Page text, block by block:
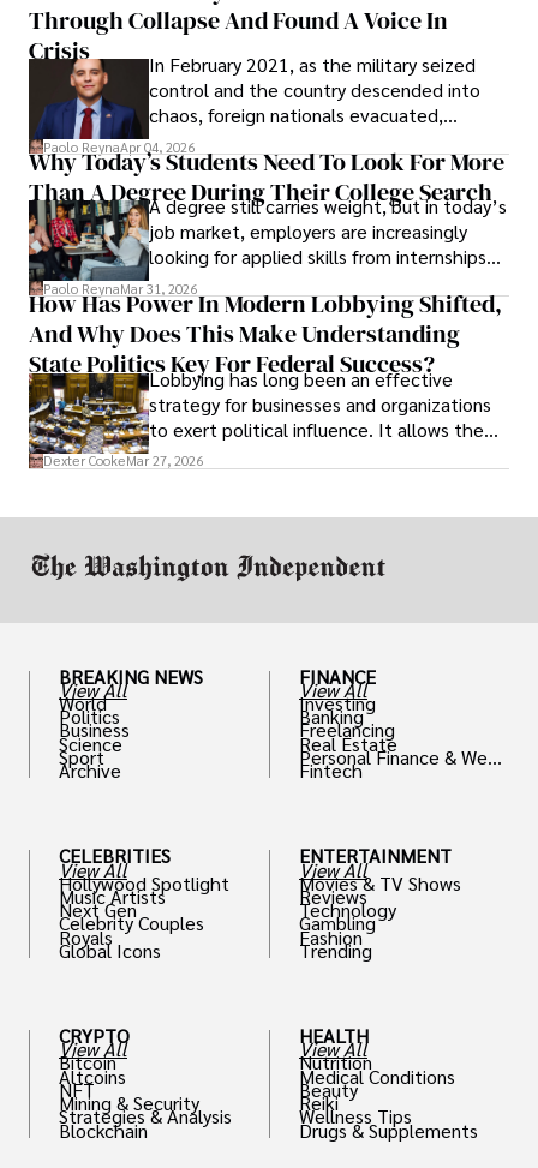
term markets.
Through Collapse And Found A Voice In
Crisis
In February 2021, as the military seized
control and the country descended into
chaos, foreign nationals evacuated,
businesses shut down, and institutions
unraveled almost overnight. For many,
leaving was the only rational decision.
Paolo ReynaApr 04, 2026
Why Today’s Students Need To Look For More
Than A Degree During Their College Search
A degree still carries weight, but in today’s
job market, employers are increasingly
looking for applied skills from internships
and leadership that show students can
solve real problems.
Paolo ReynaMar 31, 2026
How Has Power In Modern Lobbying Shifted,
And Why Does This Make Understanding
State Politics Key For Federal Success?
Lobbying has long been an effective
strategy for businesses and organizations
to exert political influence. It allows them
access to policymakers and helps them
Dexter CookeMar 27, 2026
BREAKING NEWS
View All
World
Politics
Business
Science
Sport
Archive
CELEBRITIES
View All
Hollywood Spotlight
Music Artists
Next Gen
Celebrity Couples
Royals
Global Icons
CRYPTO
View All
Bitcoin
Altcoins
NFT
Mining & Security
Strategies & Analysis
Blockchain
FINANCE
View All
Investing
Banking
Freelancing
Real Estate
Personal Finance & Weal
th
Fintech
ENTERTAINMENT
View All
Movies & TV Shows
Reviews
Technology
Gambling
Fashion
Trending
HEALTH
View All
Nutrition
Medical Conditions
Beauty
Reiki
Wellness Tips
Drugs & Supplements